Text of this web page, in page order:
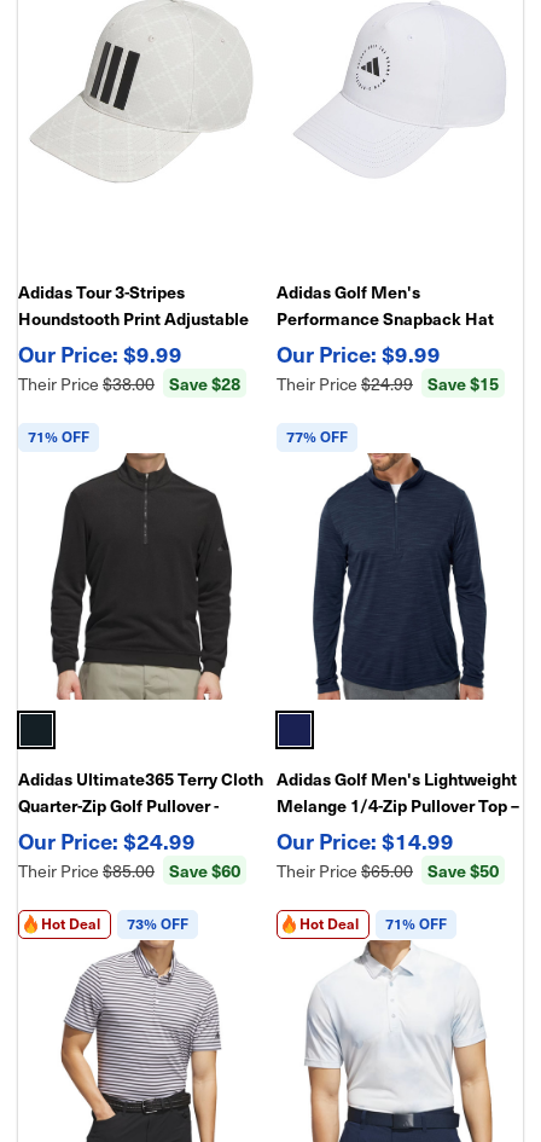
Adidas Tour 3-Stripes
Houndstooth Print Adjustable
Golf Hat
$9.99
Their Price$38.00 Save $28
Adidas Golf Men's
Performance Snapback Hat
$9.99
Their Price$24.99 Save $15
71% OFF
Adidas Ultimate365 Terry Cloth
Quarter-Zip Golf Pullover -
Layering Piece$24.99
Their Price$85.00 Save $60
77% OFF
Adidas Golf Men's Lightweight
Melange 1/4-Zip Pullover Top –
Breathable Performance Layer
$14.99
Their Price$65.00 Save $50
Hot Deal 73% OFF Hot Deal 71% OFF